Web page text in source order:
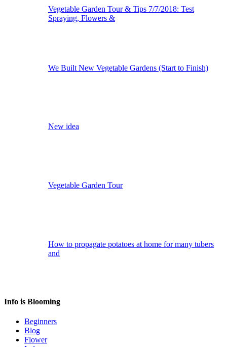
Vegetable Garden Tour & Tips 7/7/2018: Test
Spraying, Flowers &
We Built New Vegetable Gardens (Start to Finish)
New idea
Vegetable Garden Tour
How to propagate potatoes at home for many tubers
and
Info is Blooming
Beginners
Blog
Flower